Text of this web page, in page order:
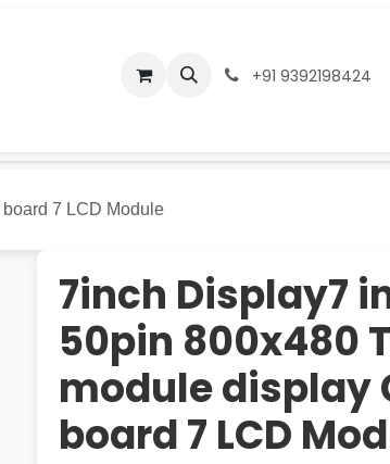
Terms and Conditions Jobs
+91 9392198424
7 LCD Module
7inch Display7
50pin 800x480
module display
board 7 LCD